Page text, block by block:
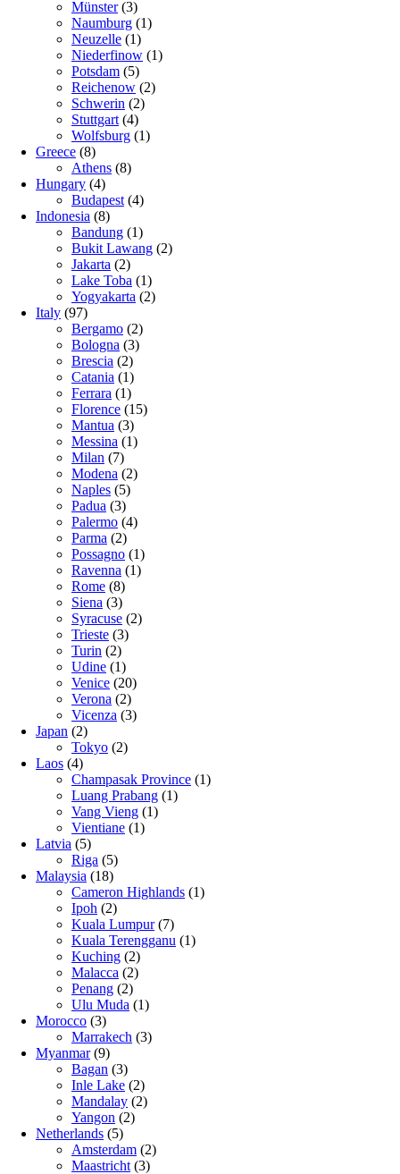
Münster(3)
Naumburg (1)
Neuzelle (1)
Niederfinow (1)
Potsdam (5)
Reichenow (2)
Schwerin (2)
Stuttgart (4)
Wolfsburg (1)
Greece (8)
Athens (8)
Hungary (4)
Budapest (4)
Indonesia (8)
Bandung (1)
Bukit Lawang (2)
Jakarta (2)
Lake Toba (1)
Yogyakarta (2)
Italy (97)
Bergamo (2)
Bologna (3)
Brescia (2)
Catania (1)
Ferrara (1)
Florence (15)
Mantua (3)
Messina (1)
Milan (7)
Modena (2)
Naples (5)
Padua (3)
Palermo (4)
Parma (2)
Possagno (1)
Ravenna (1)
Rome (8)
Siena (3)
Syracuse (2)
Trieste (3)
Turin (2)
Udine (1)
Venice (20)
Verona (2)
Vicenza (3)
Japan (2)
Tokyo (2)
Laos (4)
Champasak Province (1)
Luang Prabang (1)
Vang Vieng (1)
Vientiane (1)
Latvia (5)
Riga (5)
Malaysia (18)
Cameron Highlands (1)
Ipoh (2)
Kuala Lumpur(7)
Kuala Terengganu (1)
Kuching (2)
Malacca (2)
Penang (2)
Ulu Muda (1)
Morocco (3)
Marrakech (3)
Myanmar(9)
Bagan (3)
Inle Lake (2)
Mandalay (2)
Yangon (2)
Netherlands (5)
Amsterdam (2)
Maastricht (3)